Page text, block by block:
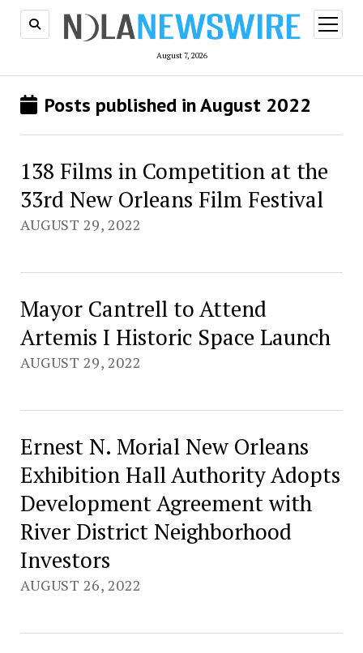
August 7, 2026
open
menu
Posts published in August 2022
138 Films in Competition at the
33rd New Orleans Film Festival
AUGUST 29, 2022
Mayor Cantrell to Attend
Artemis I Historic Space Launch
AUGUST 29, 2022
Ernest N. Morial New Orleans
Exhibition Hall Authority Adopts
Development Agreement with
River District Neighborhood
Investors
AUGUST 26, 2022